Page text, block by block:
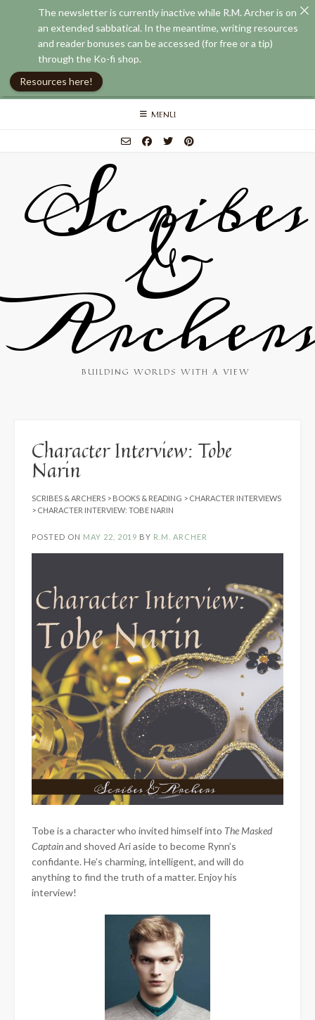
Skip
MENU
Scribes
&
BUILDING WORLDS WITH A VIEW
Character Interview: Tobe
Narin
SCRIBES & ARCHERS > BOOKS & READING > CHARACTER INTERVIEWS
> CHARACTER INTERVIEW: TOBE NARIN
POSTED ON MAY 22, 2019 BY R.M. ARCHER
Tobe is a character who invited himself into The Masked
Captainand shoved Ari aside to become Rynn’s
confidante. He’s charming, intelligent, and will do
anything to find the truth of a matter. Enjoy his
interview!
The newsletter is currently inactive while R.M. Archer is on
an extended sabbatical. In the meantime, writing resources
and reader bonuses can be accessed (for free or a tip)
through the Ko-fi shop.
Resources here!